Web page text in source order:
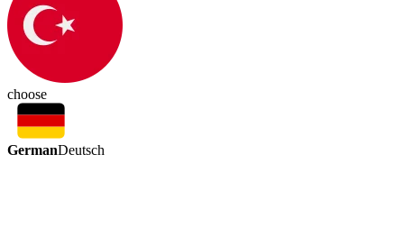
choose
GermanDeutsch